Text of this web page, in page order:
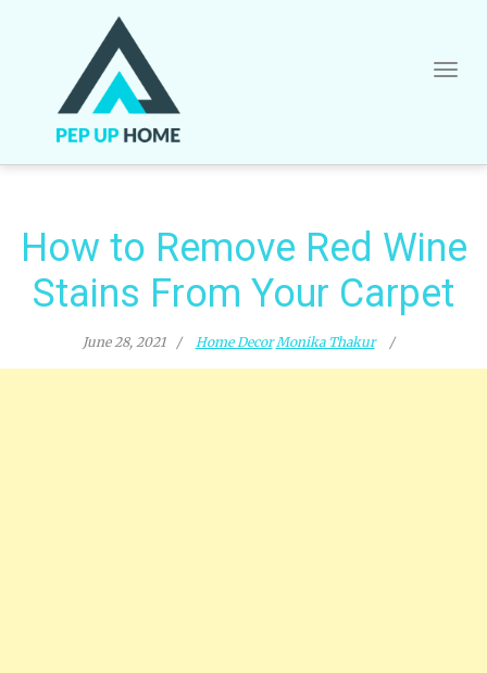
How to Remove Red Wine
Stains From Your Carpet
June 28, 2021 Home Decor Monika Thakur